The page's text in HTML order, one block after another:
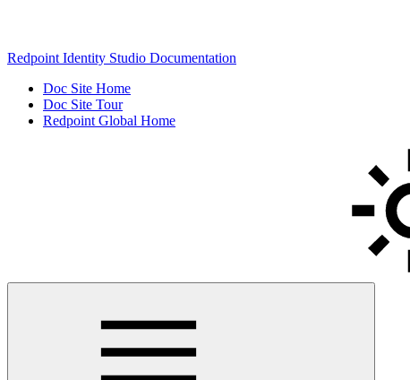
Redpoint Identity Studio Documentation
Doc Site Home
Doc Site Tour
Redpoint Global Home